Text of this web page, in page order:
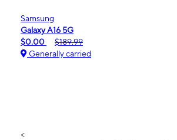
Samsung
Galaxy A16 5G
$0.00
$189.99
Generally carried
<